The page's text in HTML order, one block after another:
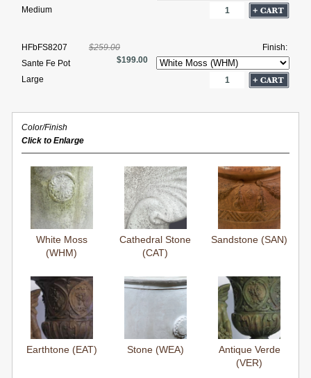
Medium
HFbFS8207
Sante Fe Pot
Large
$259.00
$199.00
Finish:
Color/Finish
Click to Enlarge
White Moss
(WHM)
Cathedral Stone
(CAT)
Sandstone (SAN)
Earthtone (EAT) Stone (WEA)
Antique Verde
(VER)